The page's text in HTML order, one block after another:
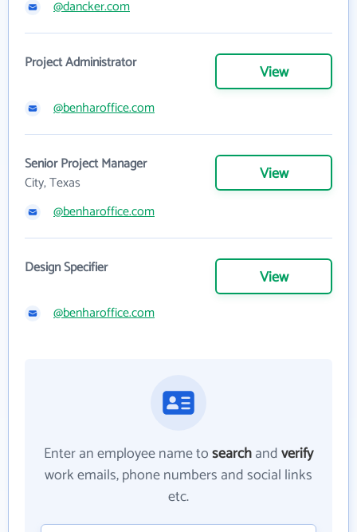
@dancker.com
Project Administrator View
@benharoffice.com
Senior Project Manager
City, Texas
View
@benharoffice.com
Design Specifier View
@benharoffice.com
Enter an employee name tosearchandverify
work emails, phone numbers and social links
etc.